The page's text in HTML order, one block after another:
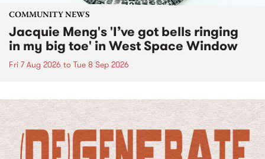
COMMUNITY NEWS
Jacquie Meng's 'I’ve got bells ringing
in my big toe' in West Space Window
Fri 7 Aug 2026 to Tue 8 Sep 2026